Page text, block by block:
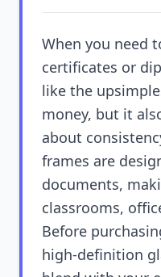
When you need
certificates or
like the
money, but it
about
frames are
documents,
classrooms,
Before
high-definition